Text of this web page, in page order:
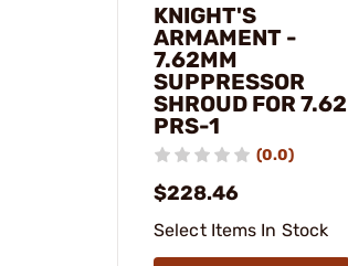
KNIGHT'S
ARMAMENT -
7.62MM
SUPPRESSOR
SHROUD FOR 7.62
PRS-1
(0.0)
$228.46
Select Items In Stock